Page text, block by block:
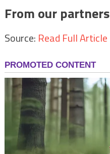
From our partners
Source: Read Full Article